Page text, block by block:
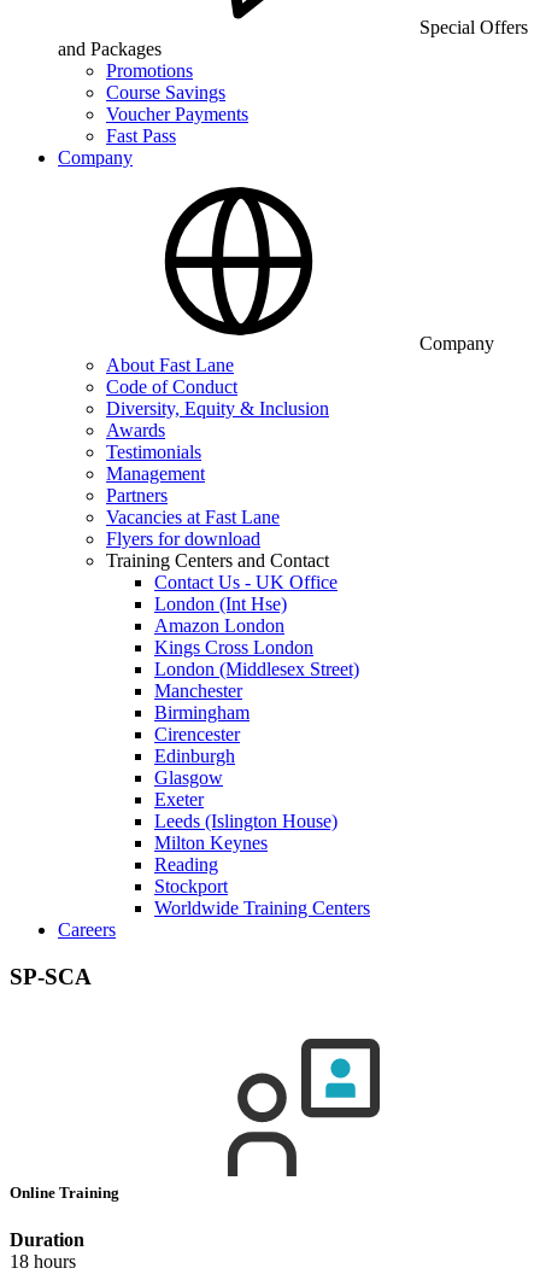
Special Offers
and Packages
Promotions
Course Savings
Voucher Payments
Fast Pass
Company
Company
About Fast Lane
Code of Conduct
Diversity, Equity & Inclusion
Awards
Testimonials
Management
Partners
Vacancies at Fast Lane
Flyers for download
Training Centers and Contact
Contact Us - UK Office
London (Int Hse)
Amazon London
Kings Cross London
London (Middlesex Street)
Manchester
Birmingham
Cirencester
Edinburgh
Glasgow
Exeter
Leeds (Islington House)
Milton Keynes
Reading
Stockport
Worldwide Training Centers
Careers
SP-SCA
Online Training
Duration
18 hours